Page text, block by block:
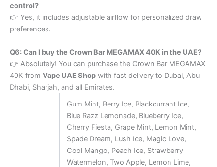
control?
👉 Yes, it includes adjustable airflow for personalized draw
preferences.
Q6: Can I buy the Crown Bar MEGAMAX 40K in the UAE?
👉 Absolutely! You can purchase the Crown Bar MEGAMAX
40K from Vape UAE Shop with fast delivery to Dubai, Abu
Dhabi, Sharjah, and all Emirates.
Gum Mint, Berry Ice, Blackcurrant Ice,
Blue Razz Lemonade, Blueberry Ice,
Cherry Fiesta, ​Grape Mint, ​Lemon Mint, ​
Spade Dream, Lush Ice, ​Magic Love,
Cool Mango, Peach Ice, ​Strawberry
Watermelon, Two Apple, Lemon Lime, ​